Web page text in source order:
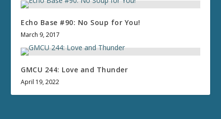
Echo Base #90: No Soup for You!
March 9, 2017
GMCU 244: Love and Thunder
April 19, 2022